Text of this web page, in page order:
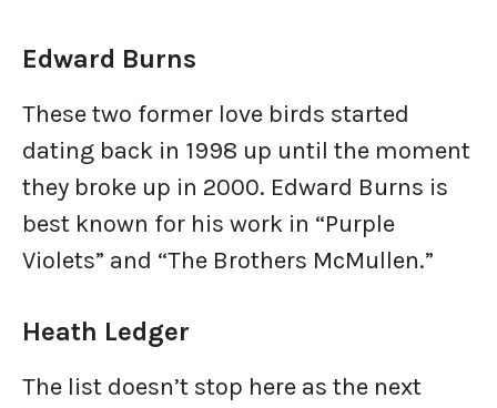
Edward Burns
These two former love birds started
dating back in 1998 up until the moment
they broke up in 2000. Edward Burns is
best known for his work in “Purple
Violets” and “The Brothers McMullen.”
Heath Ledger
The list doesn’t stop here as the next